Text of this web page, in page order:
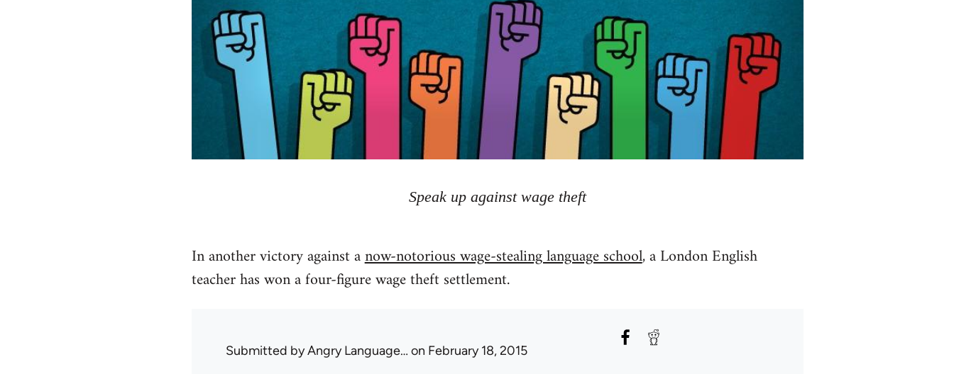
Speak up against wage theft
In another victory against anow-notorious wage-stealing language school, a London English
teacher has won a four-figure wage theft settlement.
Submitted byAngry Language… on February 18, 2015